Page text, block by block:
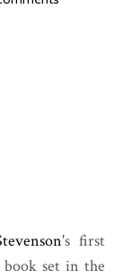
's first
book set in the